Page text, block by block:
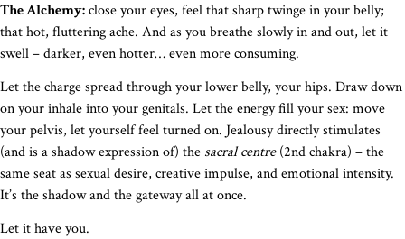
The Alchemy:close your eyes, feel that sharp twinge in your belly;
that hot, fluttering ache. And as you breathe slowly in and out, let it
swell – darker, even hotter… even more consuming.
Let the charge spread through your lower belly, your hips. Draw down
on your inhale into your genitals. Let the energy fill your sex: move
your pelvis, let yourself feel turned on. Jealousy directly stimulates
(and is a shadow expression of) the sacral centre(2nd chakra) – the
same seat as sexual desire, creative impulse, and emotional intensity.
It’s the shadow and the gateway all at once.
Let it have you.